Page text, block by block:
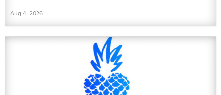
Aug 4, 2026